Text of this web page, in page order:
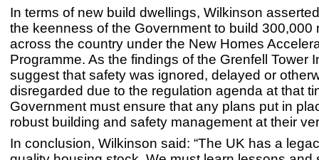
In terms of new build dwellings, Wilkinson
the keenness of the Government to build 300,000
across the country under the New Homes
Programme. As the findings of the Grenfell Tower
suggest that safety was ignored, delayed or
disregarded due to the regulation agenda at that
Government must ensure that any plans put in
robust building and safety management at their
In conclusion, Wilkinson said: “The UK has a